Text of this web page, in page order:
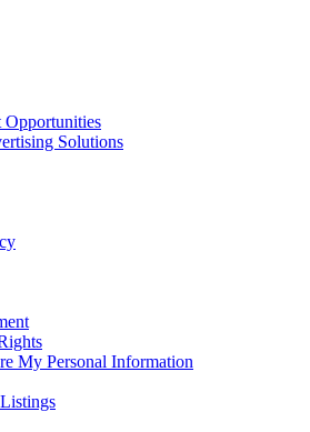
Opportunities
Solutions
My Personal Information